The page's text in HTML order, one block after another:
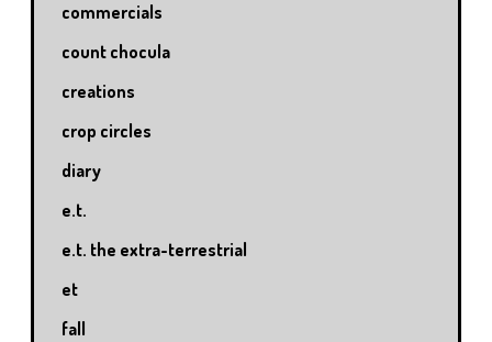
commercials
count chocula
creations
crop circles
diary
e.t.
e.t. the extra-terrestrial
et
fall